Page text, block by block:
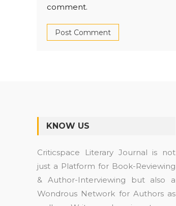
comment.
KNOW US
Criticspace Literary Journal is not
just a Platform for Book-Reviewing
& Author-Interviewing but also a
Wondrous Network for Authors as